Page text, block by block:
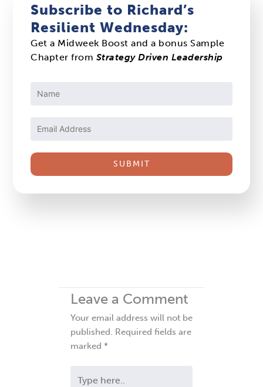
Subscribe to Richard’s
Resilient Wednesday:
Get a Midweek Boost and a bonus Sample
Chapter from Strategy Driven Leadership
Constant
Please
this
field
Leave a Comment
Your email address will not be
published. Required fields are
marked *